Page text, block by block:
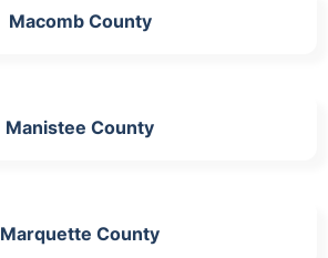
Macomb County
Manistee County
Marquette County